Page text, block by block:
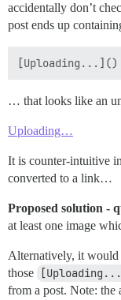
accidentally don’t
post ends up
… that looks like an
Uploading…
It is counter-intuitive
converted to a link…
Proposed solution -
at least one image
Alternatively, it would
those
from a post. Note: the